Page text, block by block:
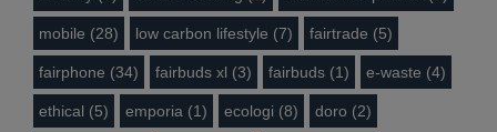
mobile (28) low carbon lifestyle (7) fairtrade (5)
fairphone (34) fairbuds xl (3) fairbuds (1) e-waste (4)
ethical (5) emporia (1) ecologi (8) doro (2)